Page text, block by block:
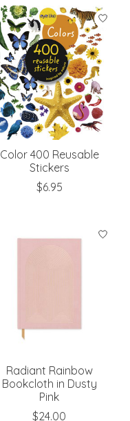
Color 400 Reusable
Stickers
$6.95
Radiant Rainbow
Bookcloth in Dusty
Pink
$24.00